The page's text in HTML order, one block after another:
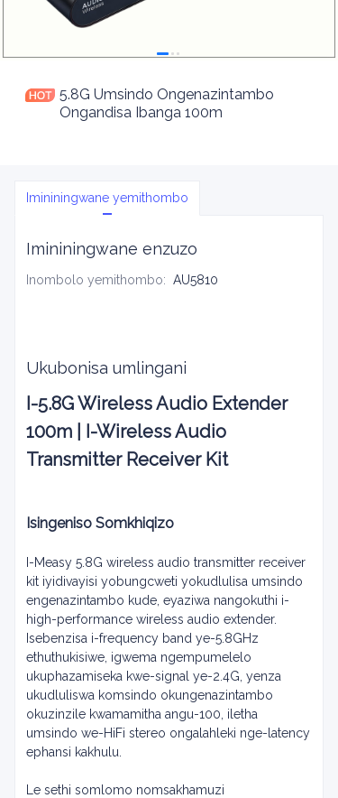
5.8G Umsindo Ongenazintambo
Ongandisa Ibanga 100m
Imininingwane yemithombo
Imininingwane enzuzo
Inombolo yemithombo: AU5810
Ukubonisa umlingani
I-5.8G Wireless Audio Extender
100m | I-Wireless Audio
Transmitter Receiver Kit
Isingeniso Somkhiqizo
I-Measy 5.8G wireless audio transmitter receiver
kit iyidivayisi yobungcweti yokudlulisa umsindo
engenazintambo kude, eyaziwa nangokuthi i-
high-performance wireless audio extender.
Isebenzisa i-frequency band ye-5.8GHz
ethuthukisiwe, igwema ngempumelelo
ukuphazamiseka kwe-signal ye-2.4G, yenza
ukudluliswa komsindo okungenazintambo
okuzinzile kwamamitha angu-100, iletha
umsindo we-HiFi stereo ongalahleki nge-latency
ephansi kakhulu.
Le sethi somlomo nomsakhamuzi